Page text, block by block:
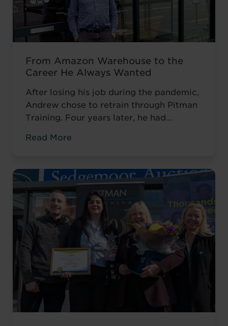
From Amazon Warehouse to the
Career He Always Wanted
After losing his job during the pandemic,
Andrew chose to retrain through Pitman
Training. Four years later, he had
an accountancy role at TaxAssist — the
Read More